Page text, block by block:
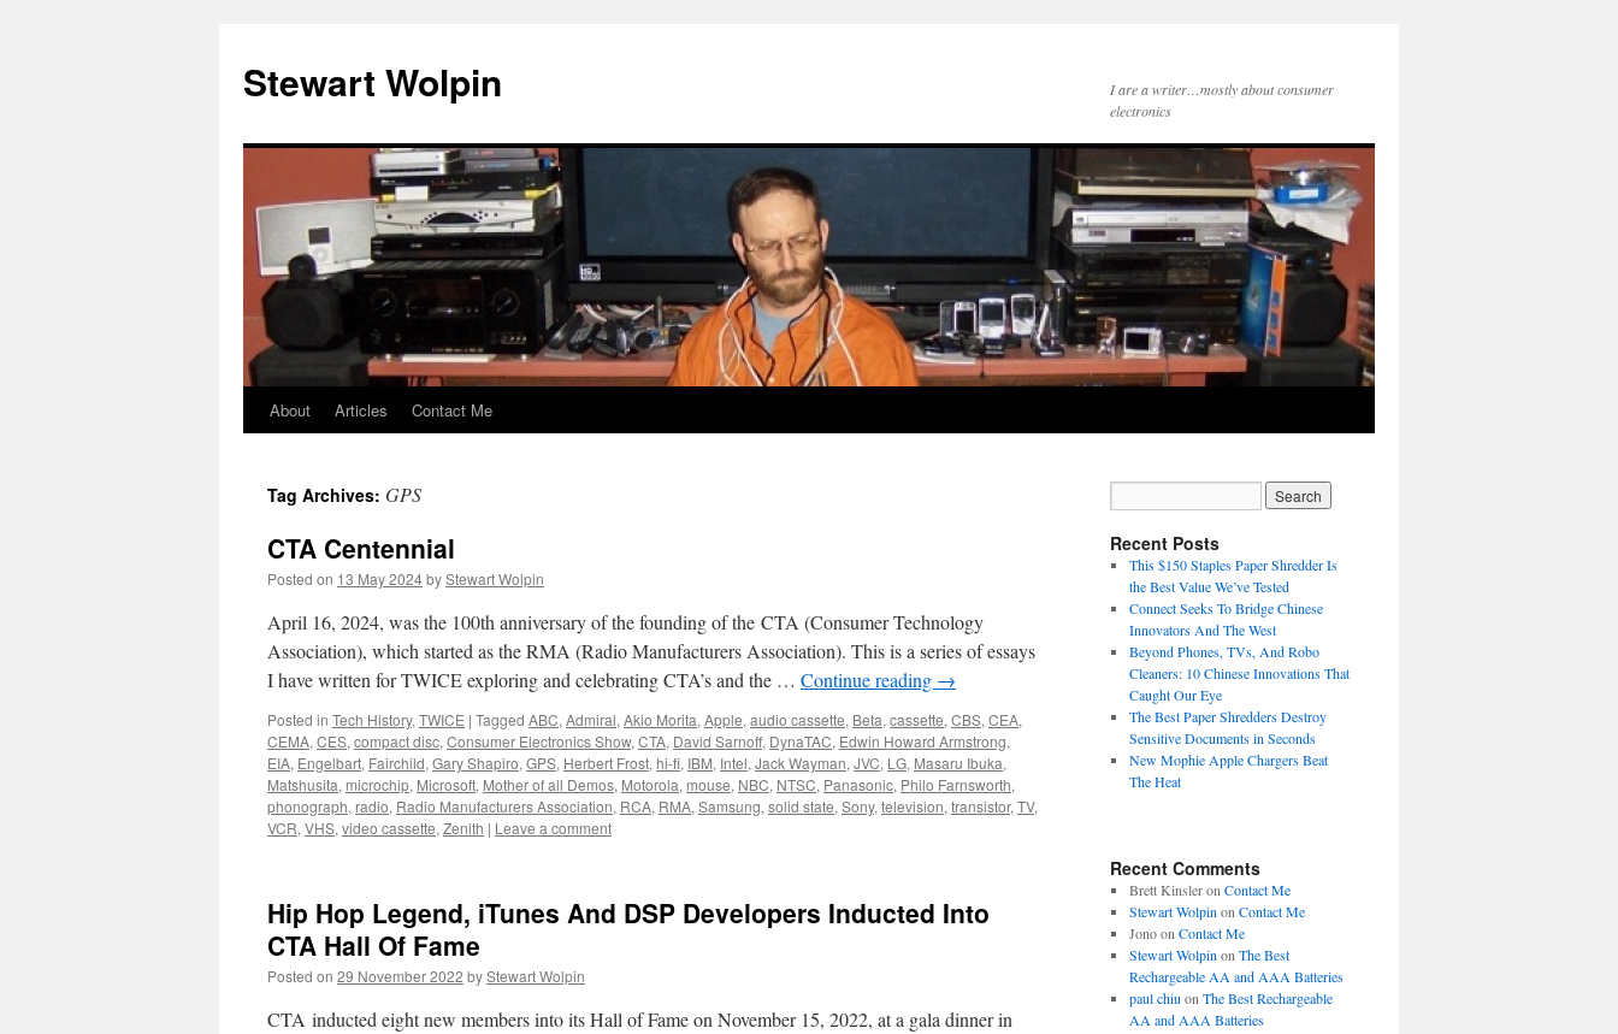
content
Stewart Wolpin
I are a writer…mostly about consumer
electronics
About Articles Contact Me
Tag Archives: GPS
CTA Centennial
Posted on 13 May 2024byStewart Wolpin
April 16, 2024, was the 100th anniversary of the founding of the CTA (Consumer Technology
Association), which started as the RMA (Radio Manufacturers Association). This is a series of essays
I have written for TWICE exploring and celebrating CTA’s and the … Continue reading →
Posted in Tech History, TWICE | Tagged ABC, Admiral, Akio Morita, Apple, audio cassette, Beta, cassette, CBS, CEA,
CEMA, CES, compact disc, Consumer Electronics Show, CTA, David Sarnoff, DynaTAC, Edwin Howard Armstrong,
EIA, Engelbart, Fairchild, Gary Shapiro, GPS, Herbert Frost, hi-fi, IBM, Intel, Jack Wayman, JVC, LG, Masaru Ibuka,
Matshusita, microchip, Microsoft, Mother of all Demos, Motorola, mouse, NBC, NTSC, Panasonic, Philo Farnsworth,
phonograph, radio, Radio Manufacturers Association, RCA, RMA, Samsung, solid state, Sony, television, transistor, TV,
VCR, VHS, video cassette, Zenith | Leave a comment
Hip Hop Legend, iTunes And DSP Developers Inducted Into
CTA Hall Of Fame
Posted on 29 November 2022 byStewart Wolpin
CTA inducted eight new members into its Hall of Fame on November 15, 2022, at a gala dinner in
Recent Posts
This $150 Staples Paper Shredder Is
the Best Value We’ve Tested
Connect Seeks To Bridge Chinese
Innovators And The West
Beyond Phones, TVs, And Robo
Cleaners: 10 Chinese Innovations That
Caught Our Eye
The Best Paper Shredders Destroy
Sensitive Documents in Seconds
New Mophie Apple Chargers Beat
The Heat
Recent Comments
Brett Kinsleron Contact Me
Stewart Wolpin on Contact Me
Jonoon Contact Me
Stewart Wolpin on The Best
Rechargeable AA and AAA Batteries
paul chiu on The Best Rechargeable
AA and AAA Batteries